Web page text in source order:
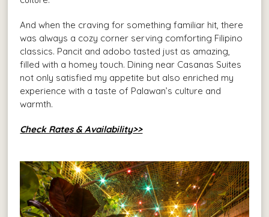
And when the craving for something familiar hit, there
was always a cozy corner serving comforting Filipino
classics. Pancit and adobo tasted just as amazing,
filled with a homey touch. Dining near Casanas Suites
not only satisfied my appetite but also enriched my
experience with a taste of Palawan’s culture and
warmth.
Check Rates & Availability>>